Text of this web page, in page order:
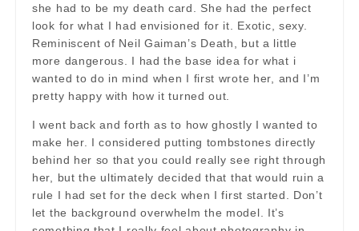
she had to be my death card. She had the perfect
look for what I had envisioned for it. Exotic, sexy.
Reminiscent of Neil Gaiman’s Death, but a little
more dangerous. I had the base idea for what i
wanted to do in mind when I first wrote her, and I’m
pretty happy with how it turned out.
I went back and forth as to how ghostly I wanted to
make her. I considered putting tombstones directly
behind her so that you could really see right through
her, but the ultimately decided that that would ruin a
rule I had set for the deck when I first started. Don’t
let the background overwhelm the model. It’s